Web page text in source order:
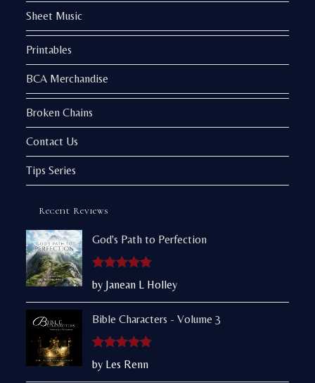
Sheet Music
Printables
BCA Merchandise
Broken Chains
Contact Us
Tips Series
Recent Reviews
God's Path to Perfection
Rated
out
by Janean L Holley
Bible Characters - Volume 3
Rated 5out
by Les Renn